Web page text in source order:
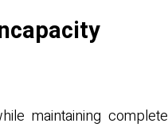
maintaining complete